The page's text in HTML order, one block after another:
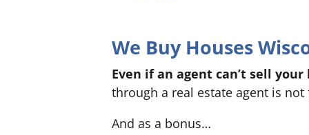
We Buy Houses
Even if an agent can’t sell
through a real estate agent is not
And as a bonus…